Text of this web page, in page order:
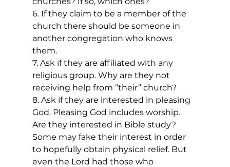
6. If they claim to be a member of the
church there should be someone in
another congregation who knows
them.
7. Ask if they are affiliated with any
religious group. Why are they not
receiving help from “their” church?
8. Ask if they are interested in pleasing
God. Pleasing God includes worship.
Are they interested in Bible study?
Some may fake their interest in order
to hopefully obtain physical relief. But
even the Lord had those who